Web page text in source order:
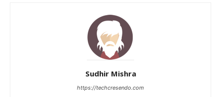
Sudhir Mishra
https://techcresendo.com